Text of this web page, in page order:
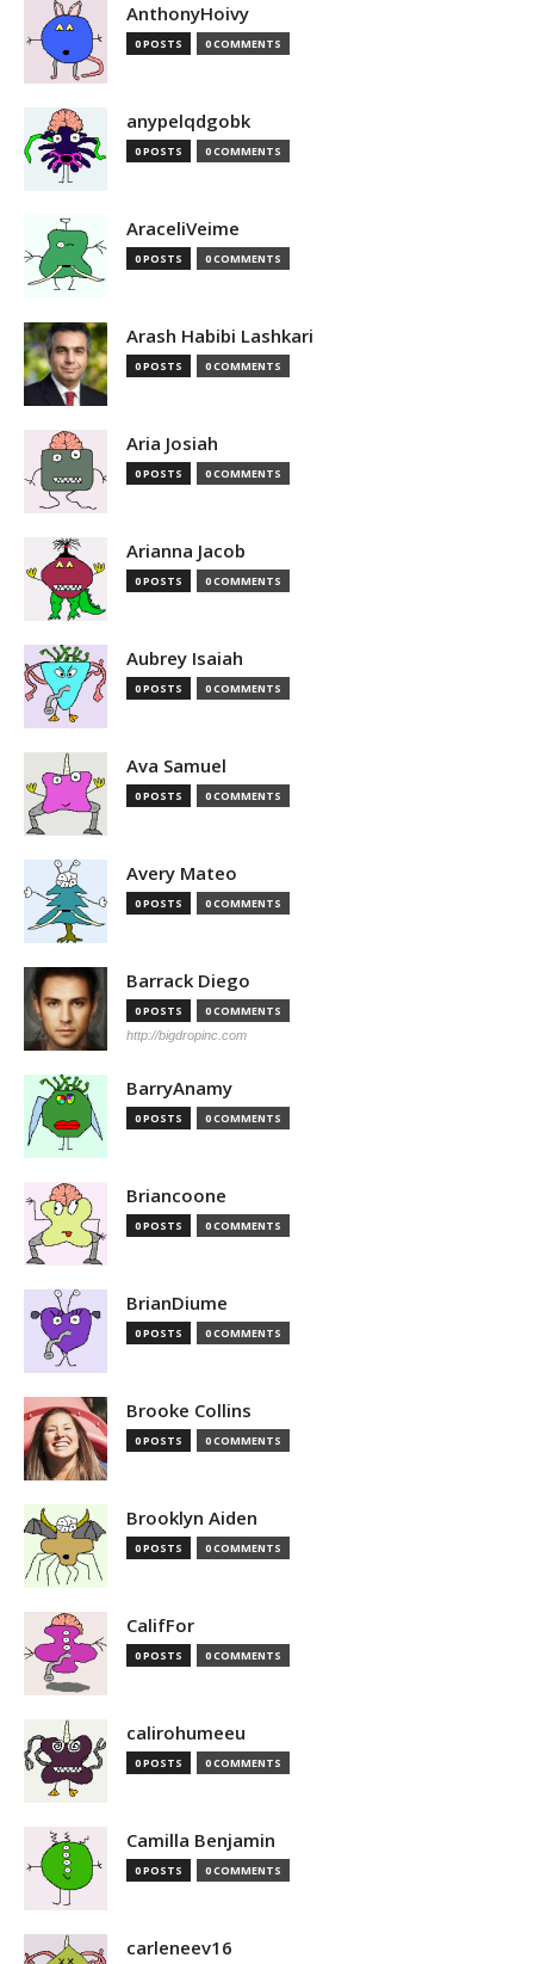
AnthonyHoivy
0 POSTS 0 COMMENTS
anypelqdgobk
0 POSTS 0 COMMENTS
AraceliVeime
0 POSTS 0 COMMENTS
Arash Habibi Lashkari
0 POSTS 0 COMMENTS
Aria Josiah
0 POSTS 0 COMMENTS
Arianna Jacob
0 POSTS 0 COMMENTS
Aubrey Isaiah
0 POSTS 0 COMMENTS
Ava Samuel
0 POSTS 0 COMMENTS
Avery Mateo
0 POSTS 0 COMMENTS
Barrack Diego
0 POSTS 0 COMMENTS
http://bigdropinc.com
BarryAnamy
0 POSTS 0 COMMENTS
Briancoone
0 POSTS 0 COMMENTS
BrianDiume
0 POSTS 0 COMMENTS
Brooke Collins
0 POSTS 0 COMMENTS
Brooklyn Aiden
0 POSTS 0 COMMENTS
CalifFor
0 POSTS 0 COMMENTS
calirohumeeu
0 POSTS 0 COMMENTS
Camilla Benjamin
0 POSTS 0 COMMENTS
carleneev16